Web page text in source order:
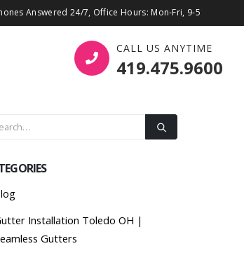
Answered 24/7, Office Hours: Mon-Fri, 9-5
CALL US ANYTIME
419.475.9600
Installation Toledo OH |
Gutters